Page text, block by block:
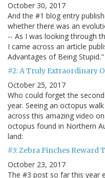
October 30, 2017
And the #1 blog entry
whether there was an
-- As I was looking through
I came across an article
Advantages of Being
#2: A Truly Extraordinary
October 25, 2017
Who could forget the
year. Seeing an octopus
across this amazing video
octopus found in Northern
land:
#3: Zebra Finches
October 23, 2017
The #3 post so far this year